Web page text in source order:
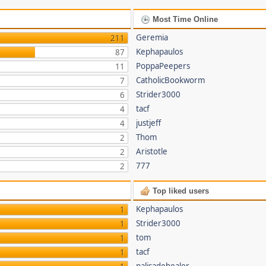
211
87
11
7
6
4
4
2
2
2
Most Time Online
Geremia
Kephapaulos
PoppaPeepers
CatholicBookworm
Strider3000
tacf
justjeff
Thom
Aristotle
777
1
1
1
1
Top liked users
Kephapaulos
Strider3000
tom
tacf